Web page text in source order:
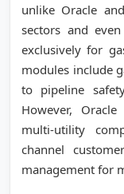
unlike Oracle
sectors and
exclusively for
modules include
to pipeline
However,
multi-utility
channel
management for